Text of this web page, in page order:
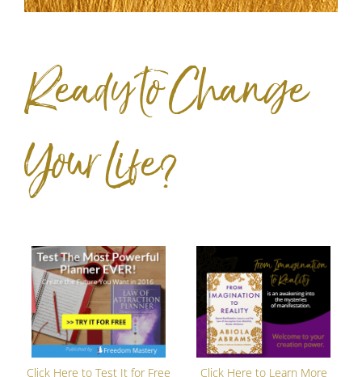
Ready to Change
Your Life?
Click Here to Test It for Free Click Here to Learn More